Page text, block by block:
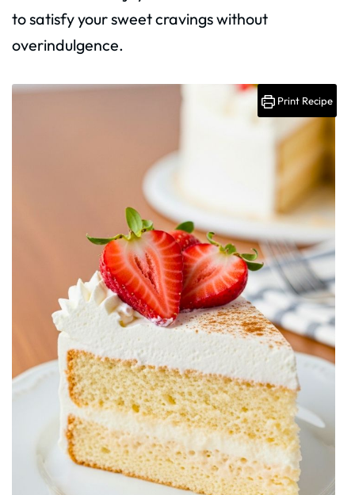
to satisfy your sweet cravings without
overindulgence.
Print Recipe